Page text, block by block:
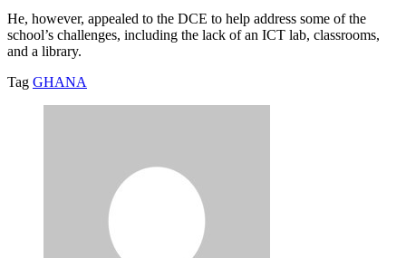
He, however, appealed to the DCE to help address some of the
school’s challenges, including the lack of an ICT lab, classrooms,
and a library.
Tag GHANA